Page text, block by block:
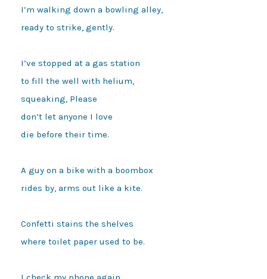
I’m walking down a bowling alley,
ready to strike, gently.
I’ve stopped at a gas station
to fill the well with helium,
squeaking, Please
don’t let anyone I love
die before their time.
A guy on a bike with a boombox
rides by, arms out like a kite.
Confetti stains the shelves
where toilet paper used to be.